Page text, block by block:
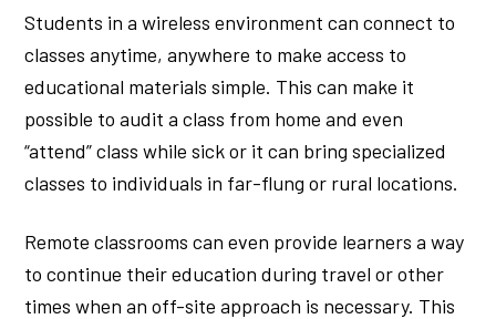
Students in a wireless environment can connect to
classes anytime, anywhere to make access to
educational materials simple. This can make it
possible to audit a class from home and even
“attend” class while sick or it can bring specialized
classes to individuals in far-flung or rural locations.
Remote classrooms can even provide learners a way
to continue their education during travel or other
times when an off-site approach is necessary. This